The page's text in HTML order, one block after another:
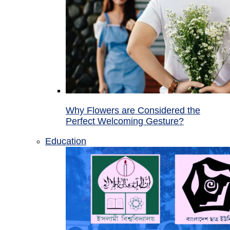
Why Flowers are Considered the
Perfect Welcoming Gesture?
Education